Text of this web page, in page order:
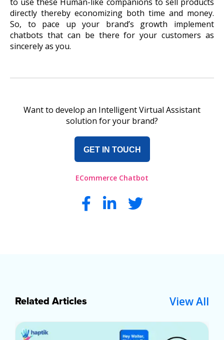
directly thereby economizing both time and money.
So, to pace up your brand’s growth implement
chatbots that can be there for your customers as
sincerely as you.
Want to develop an Intelligent Virtual Assistant
solution for your brand?
GET IN TOUCH
ECommerce Chatbot
Related Articles View All